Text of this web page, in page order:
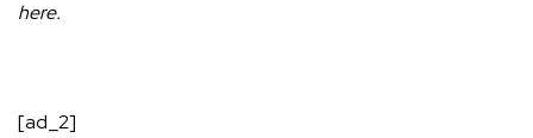
here.
[ad_2]